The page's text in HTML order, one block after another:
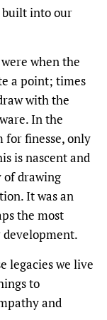
into our
when the
a point; times
with the
In the
for finesse, only
is nascent and
of drawing
It was an
the most
legacies we live
to
and